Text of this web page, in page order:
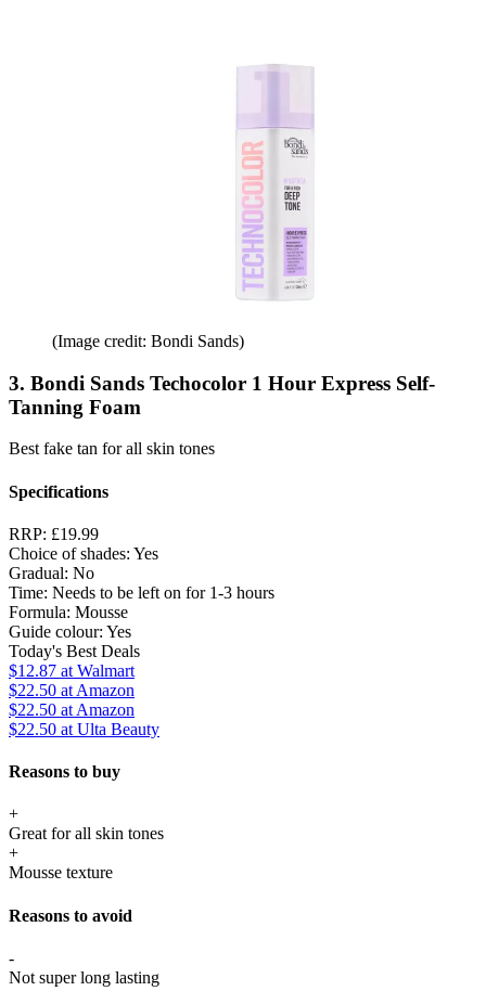
(Image credit: Bondi Sands)
3. Bondi Sands Techocolor 1 Hour Express Self-
Tanning Foam
Best fake tan for all skin tones
Specifications
RRP: £19.99
Choice of shades: Yes
Gradual: No
Time: Needs to be left on for 1-3 hours
Formula: Mousse
Guide colour: Yes
Today's Best Deals
$12.87 at Walmart
$22.50 at Amazon
$22.50 at Amazon
$22.50 at Ulta Beauty
Reasons to buy
+
Great for all skin tones
+
Mousse texture
Reasons to avoid
-
Not super long lasting